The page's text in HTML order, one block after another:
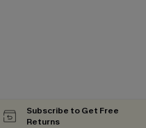
Subscribe to Get Free
Returns